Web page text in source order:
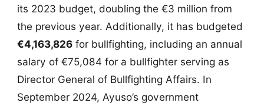
its 2023 budget, doubling the €3 million from
the previous year. Additionally, it has budgeted
€4,163,826for bullfighting, including an annual
salary of €75,084 for a bullfighter serving as
Director General of Bullfighting Affairs. In
September 2024, Ayuso’s government